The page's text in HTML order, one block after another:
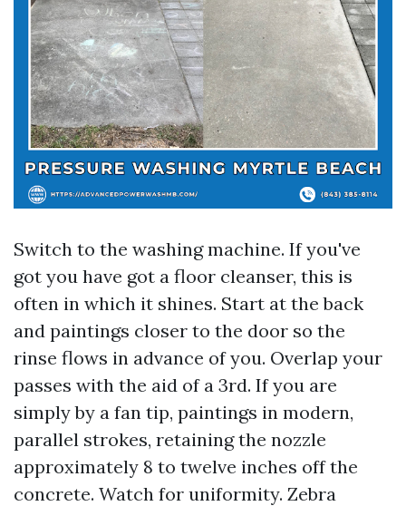
Switch to the washing machine. If you've
got you have got a floor cleanser, this is
often in which it shines. Start at the back
and paintings closer to the door so the
rinse flows in advance of you. Overlap your
passes with the aid of a 3rd. If you are
simply by a fan tip, paintings in modern,
parallel strokes, retaining the nozzle
approximately 8 to twelve inches off the
concrete. Watch for uniformity. Zebra